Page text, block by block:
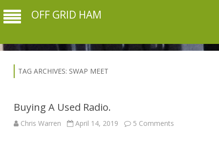
OFF GRID HAM
TAG ARCHIVES: SWAP MEET
Buying A Used Radio.
Chris Warren April 14, 2019 5 Comments